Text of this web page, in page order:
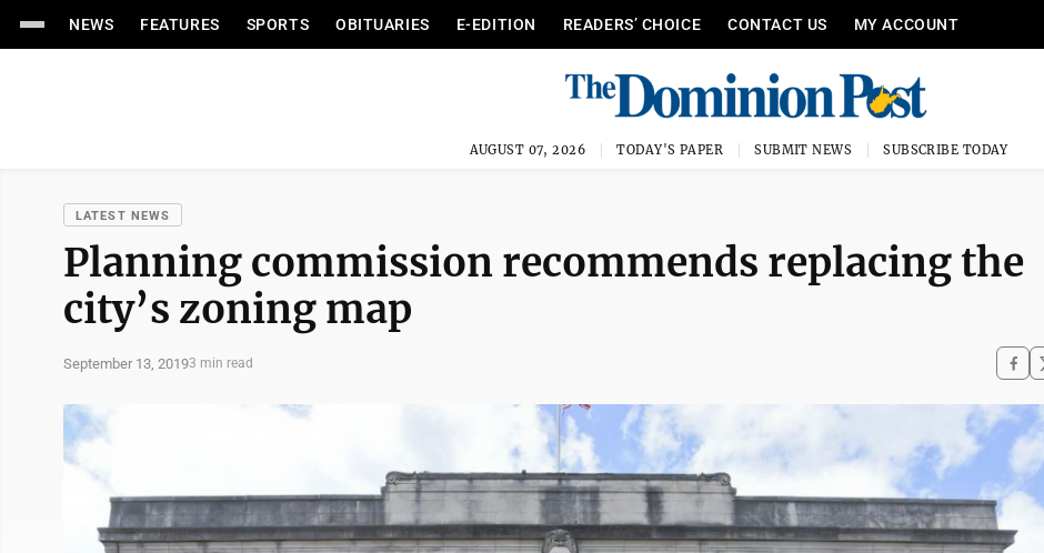
NEWS FEATURES SPORTS OBITUARIES E-EDITION READERS’ CHOICE CONTACT US MY ACCOUNT
AUGUST 07, 2026 TODAY'S PAPER SUBMIT NEWS SUBSCRIBE TODAY
LATEST NEWS
Planning commission recommends replacing the
city’s zoning map
September 13, 20193 min read